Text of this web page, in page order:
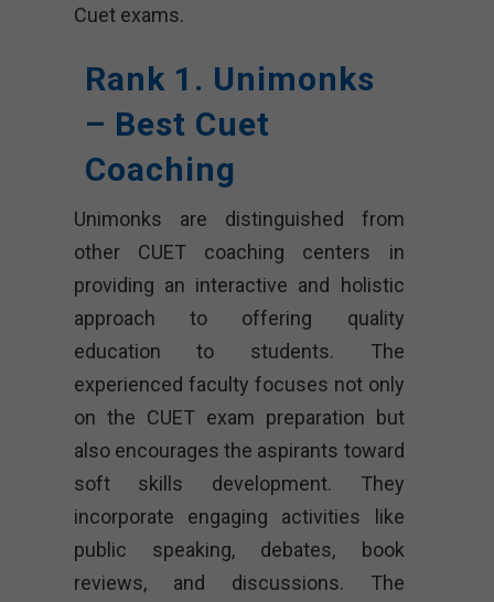
Cuet exams.
Rank 1. Unimonks
– Best Cuet
Coaching
Unimonks are distinguished from
other CUET coaching centers in
providing an interactive and holistic
approach to offering quality
education to students. The
experienced faculty focuses not only
on the CUET exam preparation but
also encourages the aspirants toward
soft skills development. They
incorporate engaging activities like
public speaking, debates, book
reviews, and discussions. The